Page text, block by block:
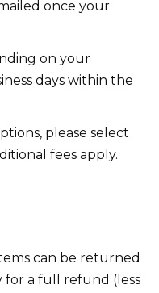
once your
on your
days within the
please select
fees apply.
can be returned
for a full refund (less